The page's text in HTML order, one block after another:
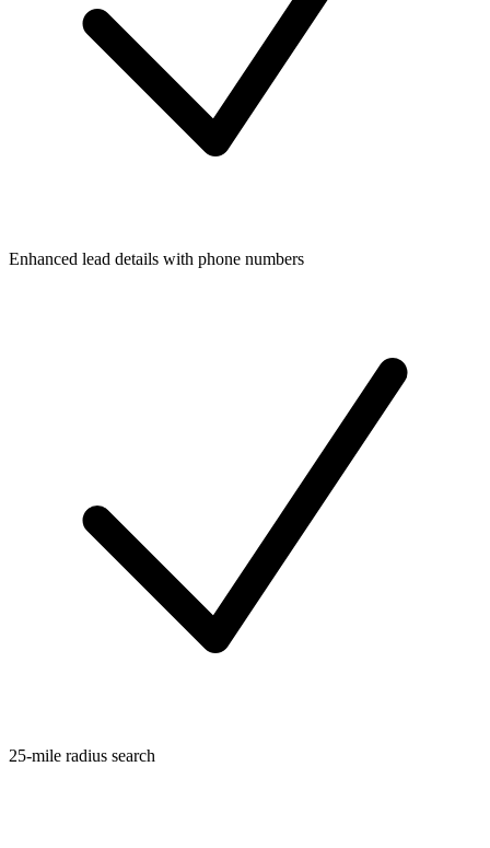
Enhanced lead details with phone numbers
25-mile radius search